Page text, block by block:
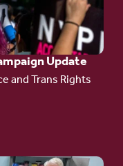
Update
and Trans Rights